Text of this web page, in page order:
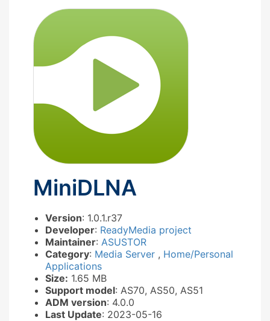
MiniDLNA
Version: 1.0.1.r37
Developer: ReadyMedia project
Maintainer: ASUSTOR
Category: Media Server , Home/Personal
Applications
Size: 1.65 MB
Support model: AS70, AS50, AS51
ADM version: 4.0.0
Last Update: 2023-05-16